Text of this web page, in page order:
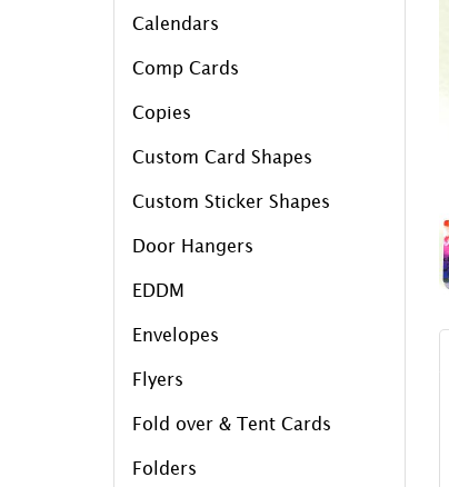
Calendars
Comp Cards
Copies
Custom Card Shapes
Custom Sticker Shapes
Door Hangers
EDDM
Envelopes
Flyers
Fold over & Tent Cards
Folders